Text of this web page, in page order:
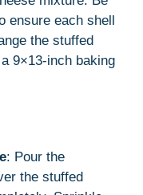
ensure each shell
the stuffed
9×13-inch baking
: Pour the
the stuffed